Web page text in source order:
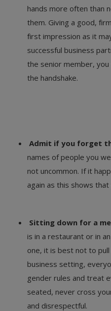
hands more often than
them. Giving a good,
first impression as it
successful business
the senior member,
the handshake.
Admit if you forget
names of people you
not uncommon. If it
again as this shows
Sitting down for a
is in a restaurant or in
one, it is best not to
business setting,
gender rules and treat
seated, never cross
and disrespectful.